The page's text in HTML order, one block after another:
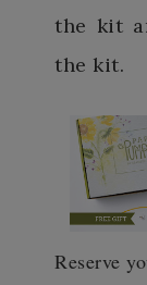
the kit
the kit.
Reserve